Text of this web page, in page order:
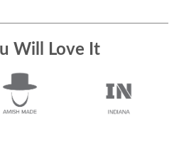
Will Love It